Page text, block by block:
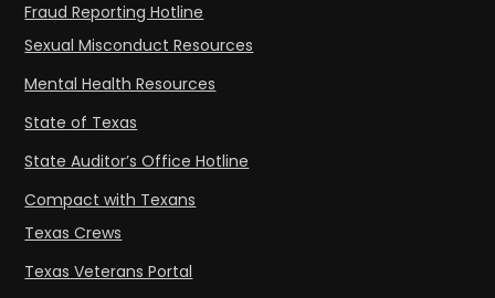
Fraud Reporting Hotline
Sexual Misconduct Resources
Mental Health Resources
State of Texas
State Auditor’s Office Hotline
Compact with Texans
Texas Crews
Texas Veterans Portal